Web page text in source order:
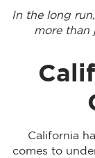
In the long
more than
California
comes to